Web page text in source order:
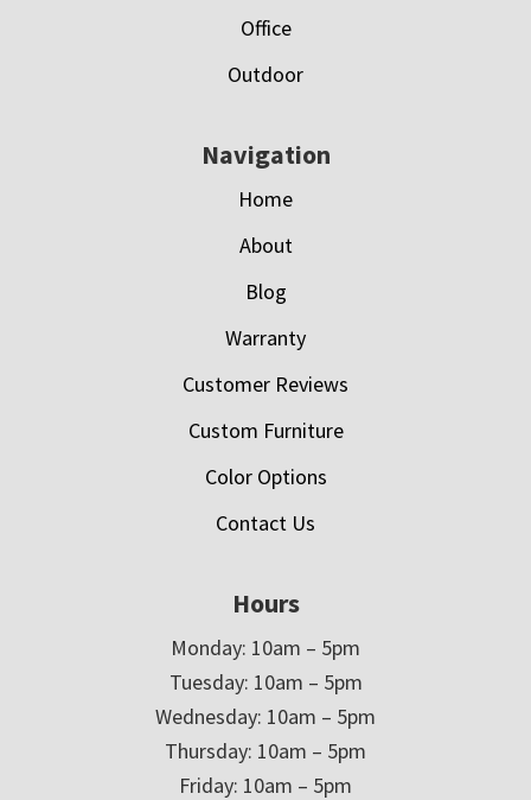
Office
Outdoor
Navigation
Home
About
Blog
Warranty
Customer Reviews
Custom Furniture
Color Options
Contact Us
Hours
Monday: 10am – 5pm
Tuesday: 10am – 5pm
Wednesday: 10am – 5pm
Thursday: 10am – 5pm
Friday: 10am – 5pm